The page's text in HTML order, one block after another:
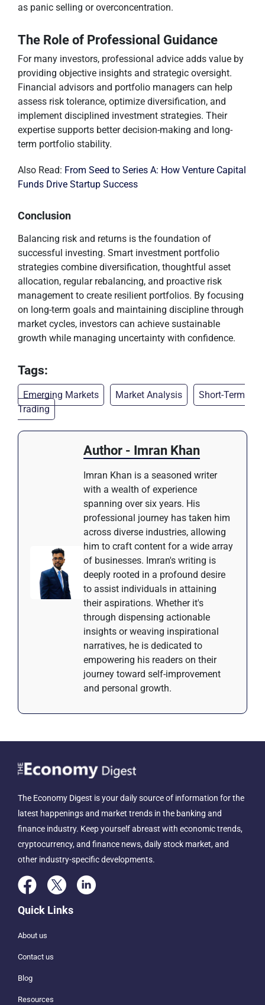
as panic selling or overconcentration.
The Role of Professional Guidance
For many investors, professional advice adds value by
providing objective insights and strategic oversight.
Financial advisors and portfolio managers can help
assess risk tolerance, optimize diversification, and
implement disciplined investment strategies. Their
expertise supports better decision-making and long-
term portfolio stability.
Also Read: From Seed to Series A: How Venture Capital
Funds Drive Startup Success
Conclusion
Balancing risk and returns is the foundation of
successful investing. Smart investment portfolio
strategies combine diversification, thoughtful asset
allocation, regular rebalancing, and proactive risk
management to create resilient portfolios. By focusing
on long-term goals and maintaining discipline through
market cycles, investors can achieve sustainable
growth while managing uncertainty with confidence.
Tags:
Emerging Markets Market Analysis
Short-Term
Trading
Author - Imran Khan
Imran Khan is a seasoned writer
with a wealth of experience
spanning over six years. His
professional journey has taken him
across diverse industries, allowing
him to craft content for a wide array
of businesses. Imran's writing is
deeply rooted in a profound desire
to assist individuals in attaining
their aspirations. Whether it's
through dispensing actionable
insights or weaving inspirational
narratives, he is dedicated to
empowering his readers on their
journey toward self-improvement
and personal growth.
The Economy Digest is your daily source of information for the
latest happenings and market trends in the banking and
finance industry. Keep yourself abreast with economic trends,
cryptocurrency, and finance news, daily stock market, and
other industry-specific developments.
Quick Links
About us
Contact us
Blog
Resources